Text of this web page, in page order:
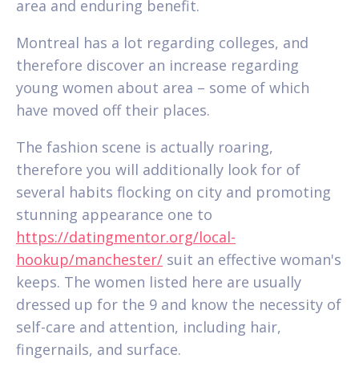
area and enduring benefit.
Montreal has a lot regarding colleges, and
therefore discover an increase regarding
young women about area – some of which
have moved off their places.
The fashion scene is actually roaring,
therefore you will additionally look for of
several habits flocking on city and promoting
stunning appearance one to
https://datingmentor.org/local-
hookup/manchester/ suit an effective woman's
keeps. The women listed here are usually
dressed up for the 9 and know the necessity of
self-care and attention, including hair,
fingernails, and surface.